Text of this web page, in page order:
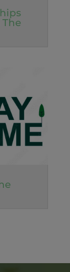
The